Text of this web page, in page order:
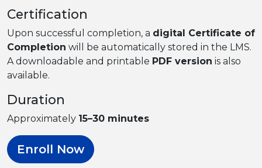
Certification
Upon successful completion, a digital Certificate of
Completion will be automatically stored in the LMS.
A downloadable and printable PDF version is also
available.
Duration
Approximately 15–30 minutes
Enroll Now